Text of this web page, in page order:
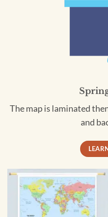
The map is laminated
and